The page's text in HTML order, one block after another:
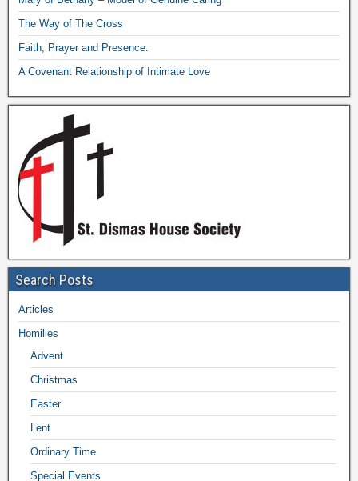
The Way of The Cross
Faith, Prayer and Presence:
A Covenant Relationship of Intimate Love
Search Posts
Articles
Homilies
Advent
Christmas
Easter
Lent
Ordinary Time
Special Events